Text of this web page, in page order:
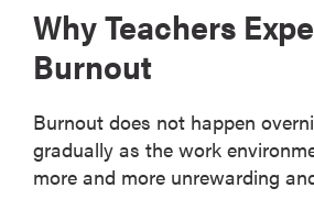
Why Teachers
Burnout
Burnout does not happen
gradually as the work
more and more unrewarding